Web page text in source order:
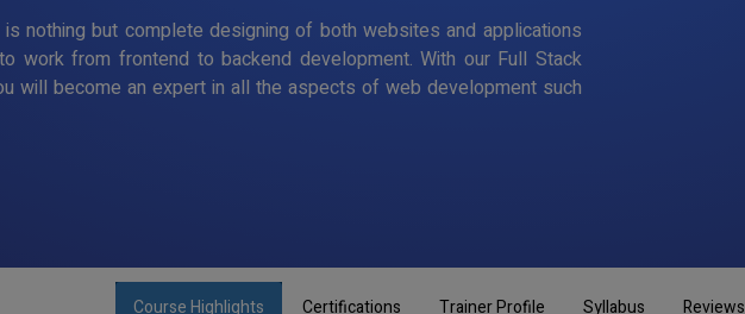
nothing but complete designing of both websites and applications
work from frontend to backend development. With our Full Stack
will become an expert in all the aspects of web development such
Course Highlights Certifications Trainer Profile Syllabus Reviews